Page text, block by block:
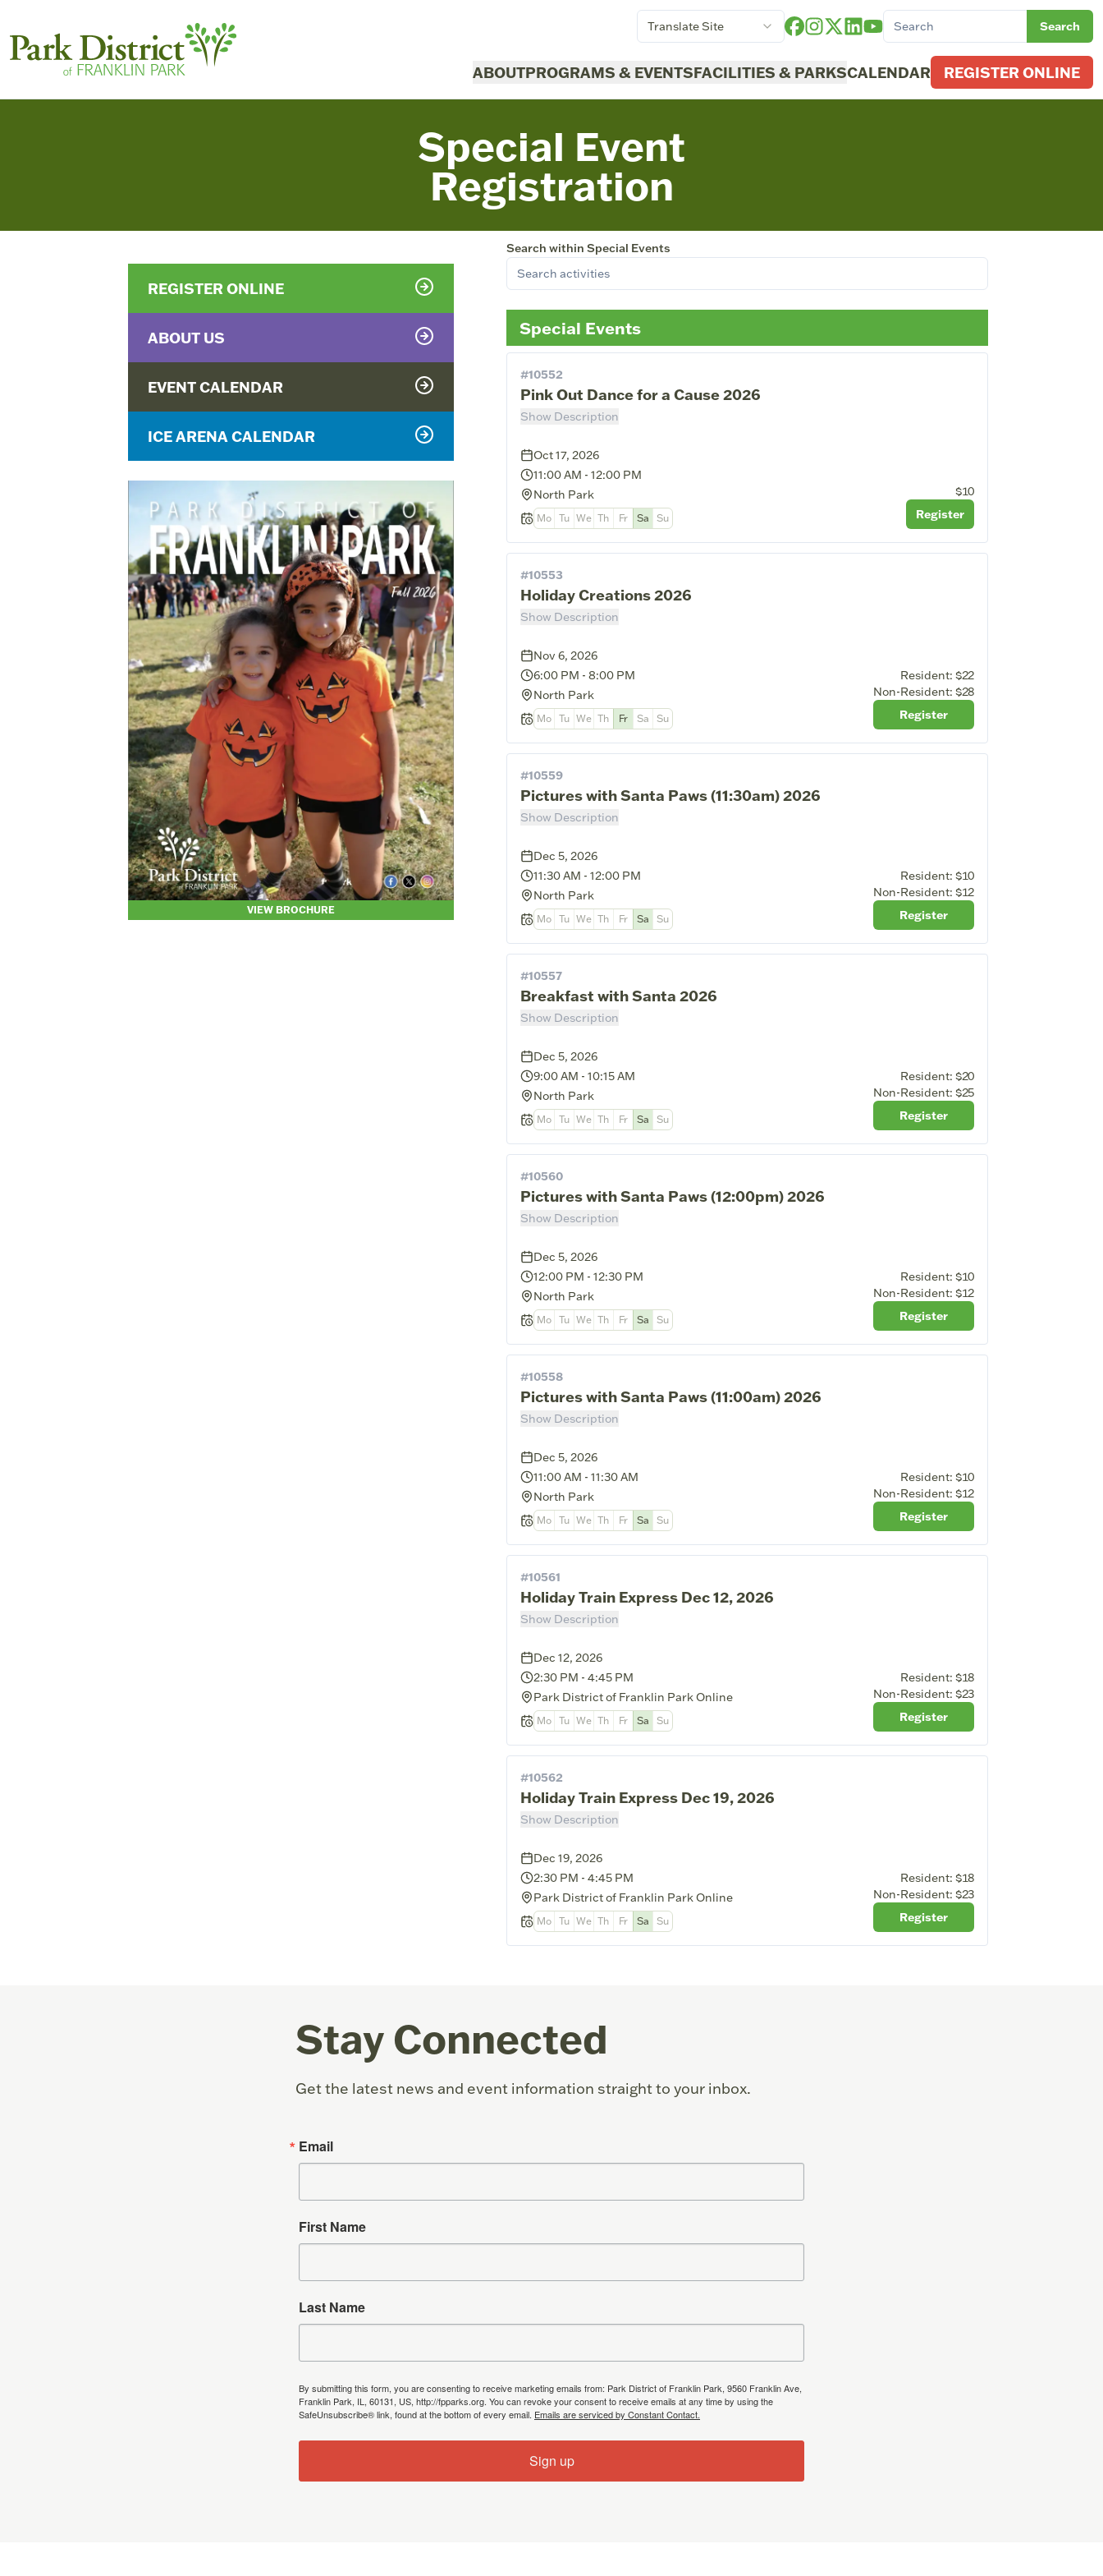
Translate Site Search
ABOUTPROGRAMS & EVENTSFACILITIES & PARKSCALENDAR REGISTER ONLINE
Special Event
Registration
REGISTER ONLINE
ABOUT US
EVENT CALENDAR
ICE ARENA CALENDAR
VIEW BROCHURE
Search within Special Events
Special Events
#10552
Pink Out Dance for a Cause 2026
Show Description
Oct 17, 2026
11:00 AM - 12:00 PM
North Park
Mo Tu We Th Fr Sa Su
$10
Register
#10553
Holiday Creations 2026
Show Description
Nov 6, 2026
6:00 PM - 8:00 PM
North Park
Mo Tu We Th Fr Sa Su
Resident: $22
Non-Resident: $28
Register
#10559
Pictures with Santa Paws (11:30am) 2026
Show Description
Dec 5, 2026
11:30 AM - 12:00 PM
North Park
Mo Tu We Th Fr Sa Su
Resident: $10
Non-Resident: $12
Register
#10557
Breakfast with Santa 2026
Show Description
Dec 5, 2026
9:00 AM - 10:15 AM
North Park
Mo Tu We Th Fr Sa Su
Resident: $20
Non-Resident: $25
Register
#10560
Pictures with Santa Paws (12:00pm) 2026
Show Description
Dec 5, 2026
12:00 PM - 12:30 PM
North Park
Mo Tu We Th Fr Sa Su
Resident: $10
Non-Resident: $12
Register
#10558
Pictures with Santa Paws (11:00am) 2026
Show Description
Dec 5, 2026
11:00 AM - 11:30 AM
North Park
Mo Tu We Th Fr Sa Su
Resident: $10
Non-Resident: $12
Register
#10561
Holiday Train Express Dec 12, 2026
Show Description
Dec 12, 2026
2:30 PM - 4:45 PM
Park District of Franklin Park Online
Mo Tu We Th Fr Sa Su
Resident: $18
Non-Resident: $23
Register
#10562
Holiday Train Express Dec 19, 2026
Show Description
Dec 19, 2026
2:30 PM - 4:45 PM
Park District of Franklin Park Online
Mo Tu We Th Fr Sa Su
Resident: $18
Non-Resident: $23
Register
Stay Connected
Get the latest news and event information straight to your inbox.
Email
First Name
Last Name
By submitting this form, you are consenting to receive marketing emails from: Park District of Franklin Park, 9560 Franklin Ave,
Franklin Park, IL, 60131, US, http://fpparks.org. You can revoke your consent to receive emails at any time by using the
SafeUnsubscribe® link, found at the bottom of every email. Emails are serviced by Constant Contact.
Sign up